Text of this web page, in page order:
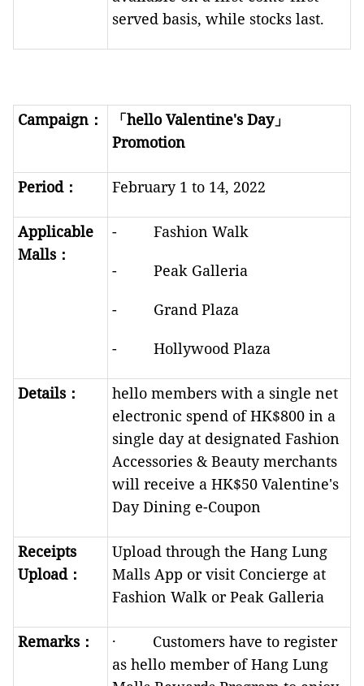
served basis, while stocks last.
Campaign ： 「hello Valentine's Day」
Promotion
Period： February 1 to 14, 2022
Applicable
Malls ：
- Fashion Walk
- Peak Galleria
- Grand Plaza
- Hollywood Plaza
Details ：
hello members with a single net
electronic spend of HK$800 in a
single day at designated Fashion
Accessories & Beauty merchants
will receive a HK$50 Valentine's
Day Dining e-Coupon
Receipts
Upload：
Upload through the Hang Lung
Malls App or visit Concierge at
Fashion Walk or Peak Galleria
Remarks ：
· Customers have to register
as hello member of Hang Lung